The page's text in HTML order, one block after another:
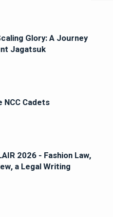
Glory: A Journey
Jagatsuk
Cadets
2026 - Fashion Law,
a Legal Writing